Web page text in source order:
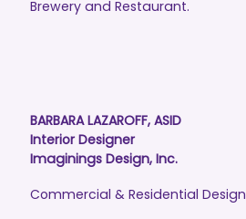
Brewery and Restaurant.
BARBARA LAZAROFF, ASID
Interior Designer
Imaginings Design, Inc.
Commercial & Residential Design